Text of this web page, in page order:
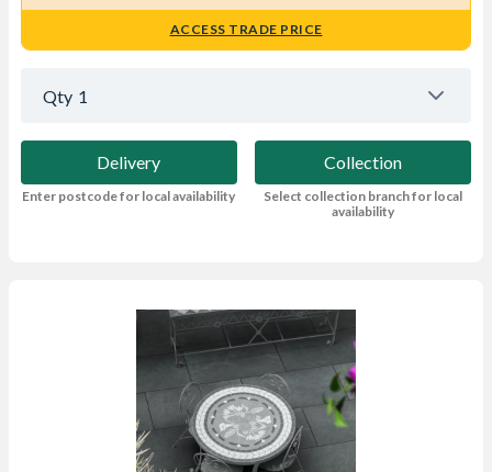
ACCESS TRADE PRICE
Qty 1
Delivery
Enter postcode for local availability
Collection
Select collection branch for local
availability